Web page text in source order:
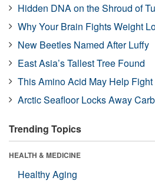
Hidden DNA on the Shroud of
Why Your Brain Fights Weight
New Beetles Named After Luffy
East Asia’s Tallest Tree Found
This Amino Acid May Help
Arctic Seafloor Locks Away
Trending Topics
HEALTH & MEDICINE
Healthy Aging